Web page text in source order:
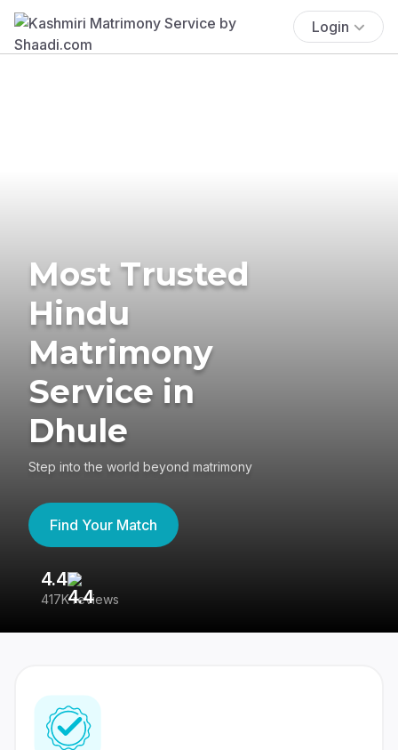
Login
Most Trusted
Hindu
Matrimony
Service in
Dhule
Step into the world beyond matrimony
Find Your Match
4.4
417K reviews